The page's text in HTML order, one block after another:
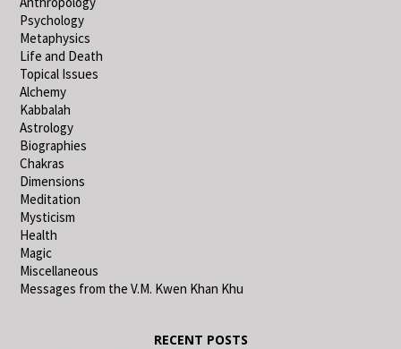
Psychology
Metaphysics
Life and Death
Topical Issues
Alchemy
Kabbalah
Astrology
Biographies
Chakras
Dimensions
Meditation
Mysticism
Health
Magic
Miscellaneous
Messages from the V.M. Kwen Khan Khu
RECENT POSTS